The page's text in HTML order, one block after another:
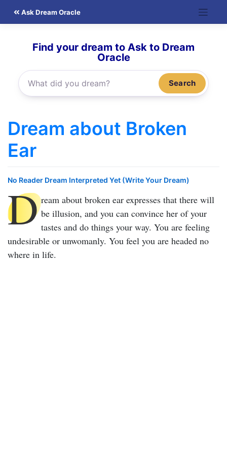
Ask Dream Oracle
Find your dream to Ask to Dream
Oracle
Search
Dream about Broken
Ear
No Reader Dream Interpreted Yet (Write Your Dream)
D ream about broken ear expresses that there will
be illusion, and you can convince her of your
tastes and do things your way. You are feeling
undesirable or unwomanly. You feel you are headed no
where in life.